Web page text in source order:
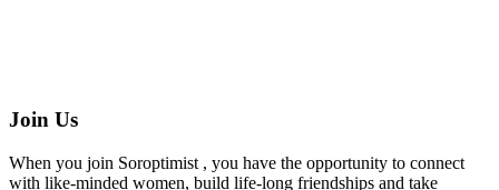
Join Us
When you join Soroptimist , you have the opportunity to connect
with like-minded women, build life-long friendships and take